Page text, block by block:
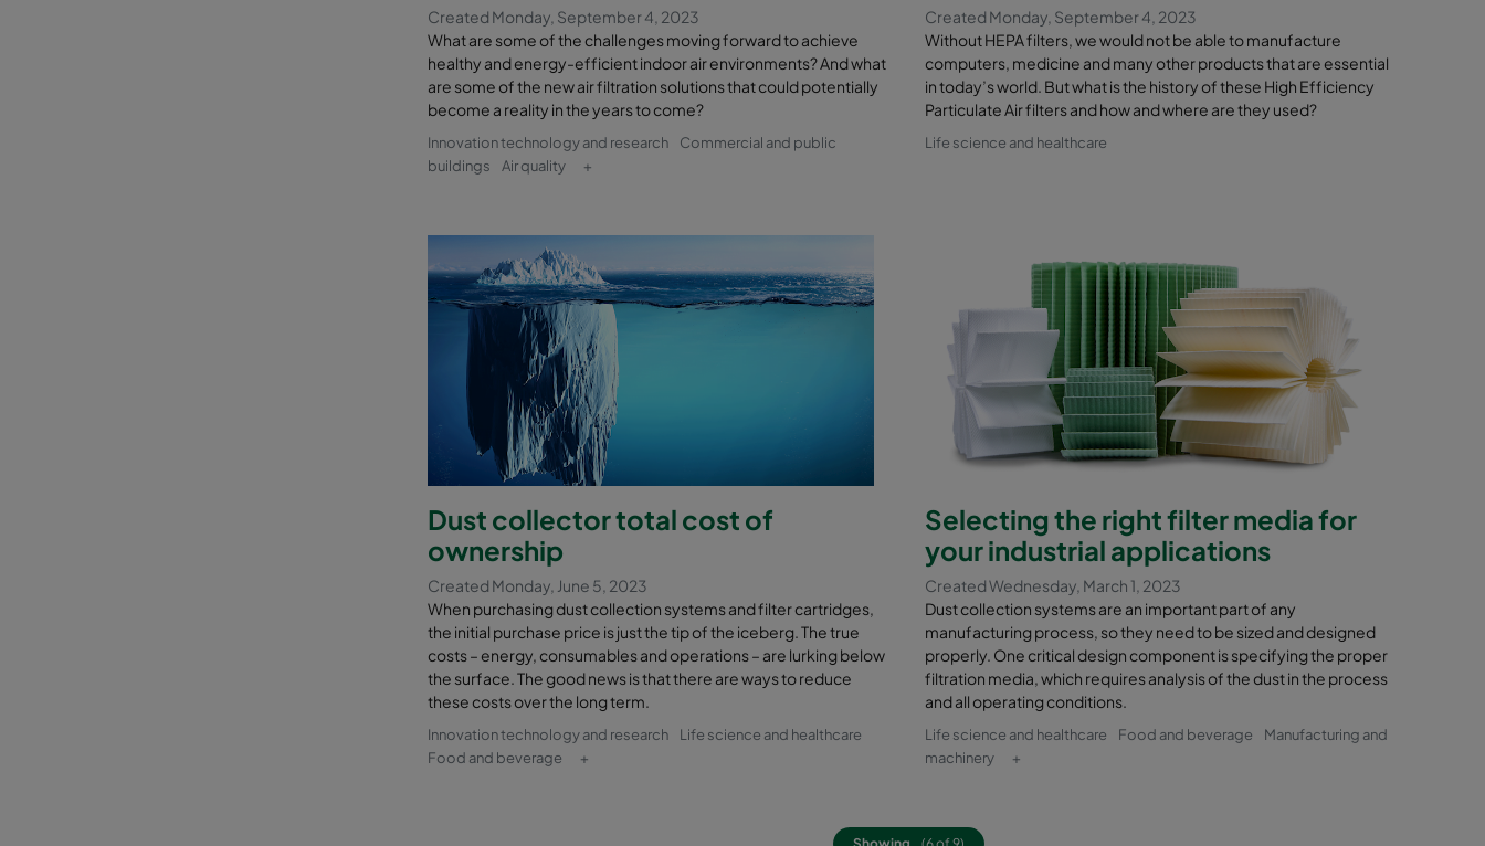
Created Monday, September 4, 2023
What are some of the challenges moving forward to achieve
healthy and energy-efficient indoor air environments? And what
are some of the new air filtration solutions that could potentially
become a reality in the years to come?
Innovation technology and research
Commercial and public
buildings
Air quality +
Created Monday, September 4, 2023
Without HEPA filters, we would not be able to manufacture
computers, medicine and many other products that are essential
in today’s world. But what is the history of these High Efficiency
Particulate Air filters and how and where are they used?
Life science and healthcare
Dust collector total cost of
ownership
Created Monday, June 5, 2023
When purchasing dust collection systems and filter cartridges,
the initial purchase price is just the tip of the iceberg. The true
costs – energy, consumables and operations – are lurking below
the surface. The good news is that there are ways to reduce
these costs over the long term.
Innovation technology and research
Life science and healthcare
Food and beverage
+
Selecting the right filter media for
your industrial applications
Created Wednesday, March 1, 2023
Dust collection systems are an important part of any
manufacturing process, so they need to be sized and designed
properly. One critical design component is specifying the proper
filtration media, which requires analysis of the dust in the process
and all operating conditions.
Life science and healthcare Food and beverage
Manufacturing and
machinery
+